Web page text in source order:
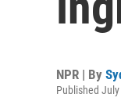
NPR | By
Published